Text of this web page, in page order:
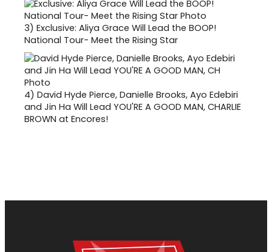
3) Exclusive: Aliya Grace Will Lead the BOOP!
National Tour- Meet the Rising Star
4) David Hyde Pierce, Danielle Brooks, Ayo Edebiri
and Jin Ha Will Lead YOU'RE A GOOD MAN, CHARLIE
BROWN at Encores!